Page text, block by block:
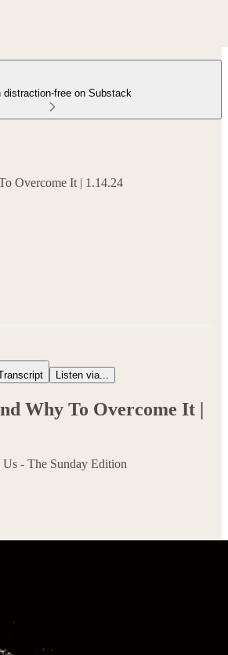
distraction-free on Substack
Overcome It | 1.14.24
time: -15:40
Listen via...
Why To Overcome It |
- The Sunday Edition